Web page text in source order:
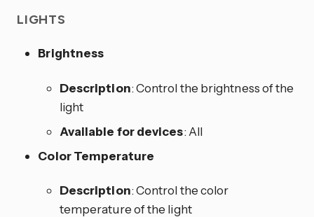
LIGHTS
Brightness
Description: Control the brightness of the
light
Available for devices: All
Color Temperature
Description: Control the color
temperature of the light